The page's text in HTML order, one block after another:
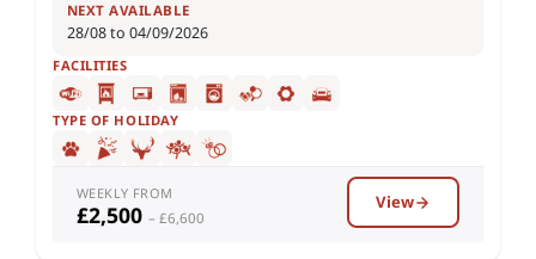
NEXT AVAILABLE
28/08 to 04/09/2026
FACILITIES
TYPE OF HOLIDAY
WEEKLY FROM
£2,500 – £6,600
View